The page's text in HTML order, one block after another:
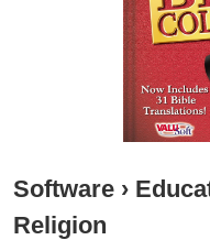
Software ›
Religion